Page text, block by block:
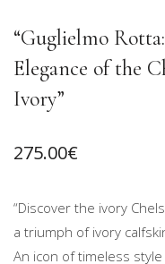
“Guglielmo
Elegance of the
Ivory”
275.00€
“Discover the ivory
a triumph of ivory
An icon of timeless